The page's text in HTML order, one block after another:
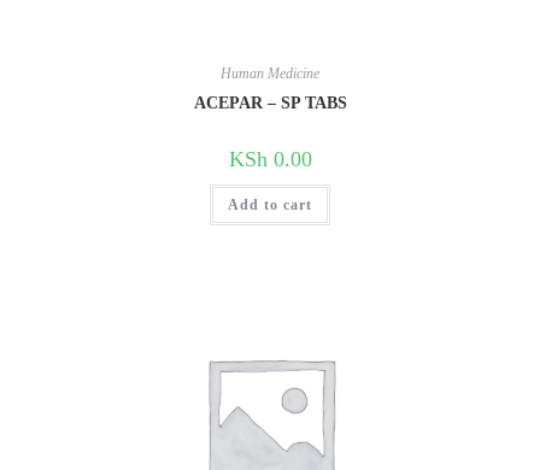
Human Medicine
ACEPAR – SP TABS
KSh 0.00
Add to cart